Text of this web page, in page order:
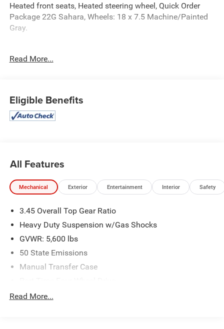
Heated front seats, Heated steering wheel, Quick Order
Package 22G Sahara, Wheels: 18 x 7.5 Machine/Painted
Gray.
Sahara 4WD 8-Speed Automatic 2.0L I4 DOHC
Moberly Lane, Bentonville, Arkansas. Call us at 479-319-
2853.
Read More...
Eligible Benefits
All Features
Mechanical Exterior Entertainment Interior Safety
3.45 Overall Top Gear Ratio
Heavy Duty Suspension w/Gas Shocks
GVWR: 5,600 lbs
50 State Emissions
Manual Transfer Case
700CCA Maintenance-Free Battery w/Run Down
Read More...